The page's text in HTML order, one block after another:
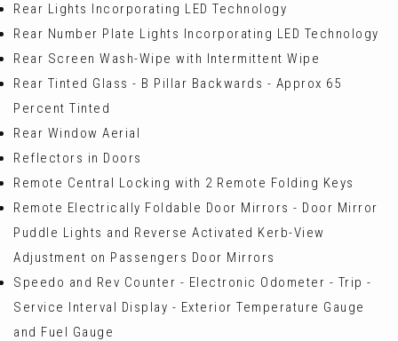
Rear Lights Incorporating LED Technology
Rear Number Plate Lights Incorporating LED Technology
Rear Screen Wash-Wipe with Intermittent Wipe
Rear Tinted Glass - B Pillar Backwards - Approx 65
Percent Tinted
Rear Window Aerial
Reflectors in Doors
Remote Central Locking with 2 Remote Folding Keys
Remote Electrically Foldable Door Mirrors - Door Mirror
Puddle Lights and Reverse Activated Kerb-View
Adjustment on Passengers Door Mirrors
Speedo and Rev Counter - Electronic Odometer - Trip -
Service Interval Display - Exterior Temperature Gauge
and Fuel Gauge